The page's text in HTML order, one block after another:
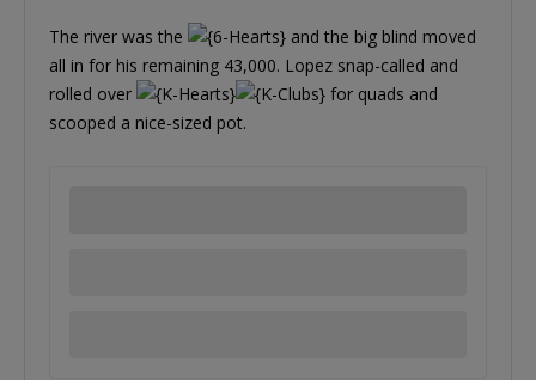
The river was the
and the big blind moved
all in for his remaining 43,000. Lopez snap-called and
rolled over
for quads and
scooped a nice-sized pot.